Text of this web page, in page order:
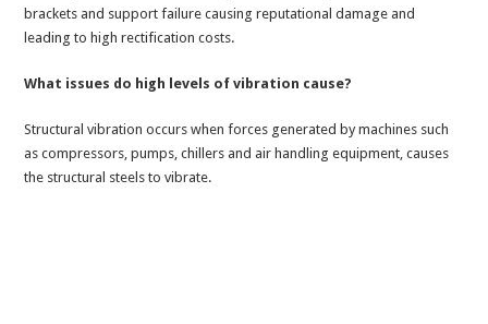
brackets and support failure causing reputational damage and
leading to high rectification costs.
What issues do high levels of vibration cause?
Structural vibration occurs when forces generated by machines such
as compressors, pumps, chillers and air handling equipment, causes
the structural steels to vibrate.